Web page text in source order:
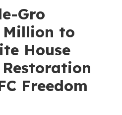
Gro
Million to
House
Freedom